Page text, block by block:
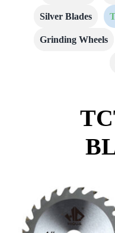
Silver Blades
Grinding Wheels